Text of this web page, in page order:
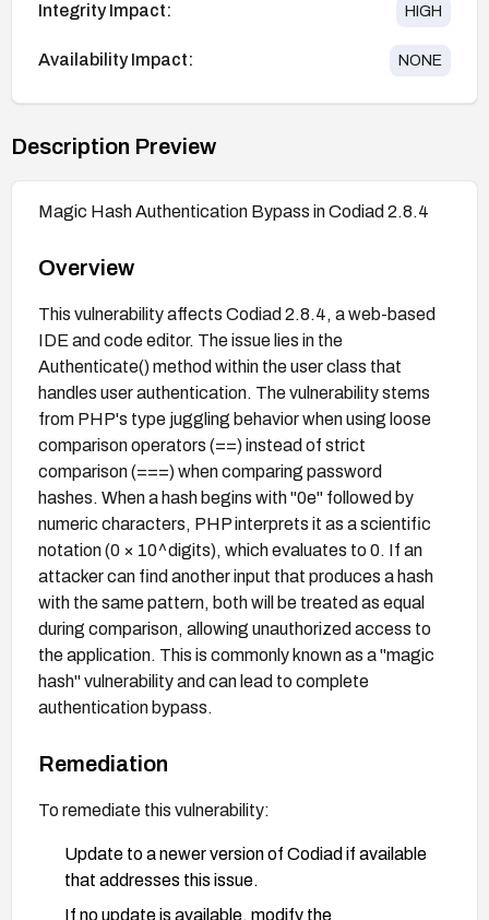
Integrity Impact: HIGH
Availability Impact: NONE
Description Preview
Magic Hash Authentication Bypass in Codiad 2.8.4
Overview
This vulnerability affects Codiad 2.8.4, a web-based
IDE and code editor. The issue lies in the
Authenticate() method within the user class that
handles user authentication. The vulnerability stems
from PHP's type juggling behavior when using loose
comparison operators (==) instead of strict
comparison (===) when comparing password
hashes. When a hash begins with "0e" followed by
numeric characters, PHP interprets it as a scientific
notation (0 × 10^digits), which evaluates to 0. If an
attacker can find another input that produces a hash
with the same pattern, both will be treated as equal
during comparison, allowing unauthorized access to
the application. This is commonly known as a "magic
hash" vulnerability and can lead to complete
authentication bypass.
Remediation
To remediate this vulnerability:
Update to a newer version of Codiad if available
that addresses this issue.
If no update is available, modify the